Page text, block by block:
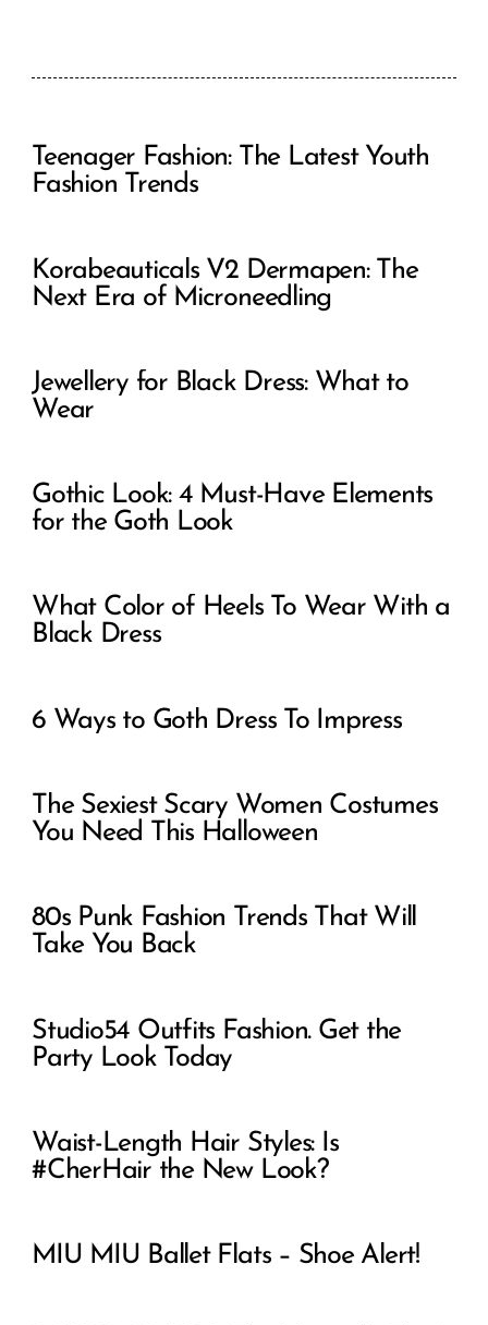
Teenager Fashion: The Latest Youth
Fashion Trends
Korabeauticals V2 Dermapen: The
Next Era of Microneedling
Jewellery for Black Dress: What to
Wear
Gothic Look: 4 Must-Have Elements
for the Goth Look
What Color of Heels To Wear With a
Black Dress
6 Ways to Goth Dress To Impress
The Sexiest Scary Women Costumes
You Need This Halloween
80s Punk Fashion Trends That Will
Take You Back
Studio54 Outfits Fashion. Get the
Party Look Today
Waist-Length Hair Styles: Is
#CherHair the New Look?
MIU MIU Ballet Flats – Shoe Alert!